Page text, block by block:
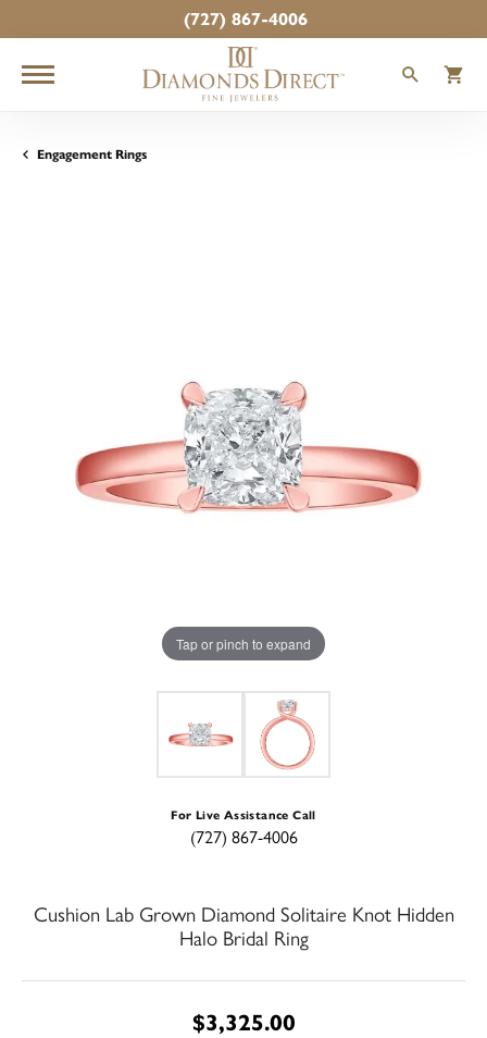
(727) 867-4006
Engagement Rings
Tap or pinch to expand
For Live Assistance Call
(727) 867-4006
Cushion Lab Grown Diamond Solitaire Knot Hidden
Halo Bridal Ring
$3,325.00